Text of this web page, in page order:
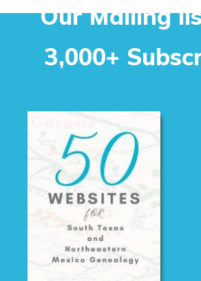
Our Mailing
3,000+